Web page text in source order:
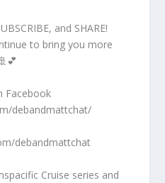
and SHARE!
to bring you more
Facebook
debandmattchat/
debandmattchat
Cruise series and